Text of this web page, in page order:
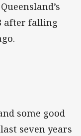
after falling
some good
seven years